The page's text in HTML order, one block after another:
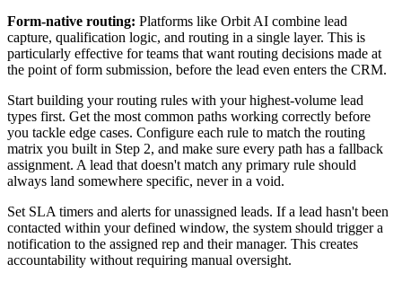
Form-native routing: Platforms like Orbit AI combine lead
capture, qualification logic, and routing in a single layer. This is
particularly effective for teams that want routing decisions made at
the point of form submission, before the lead even enters the CRM.
Start building your routing rules with your highest-volume lead
types first. Get the most common paths working correctly before
you tackle edge cases. Configure each rule to match the routing
matrix you built in Step 2, and make sure every path has a fallback
assignment. A lead that doesn't match any primary rule should
always land somewhere specific, never in a void.
Set SLA timers and alerts for unassigned leads. If a lead hasn't been
contacted within your defined window, the system should trigger a
notification to the assigned rep and their manager. This creates
accountability without requiring manual oversight.